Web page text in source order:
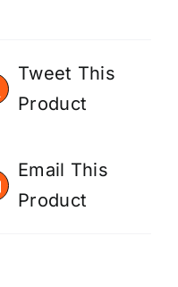
Tweet This
Product
Email This
Product